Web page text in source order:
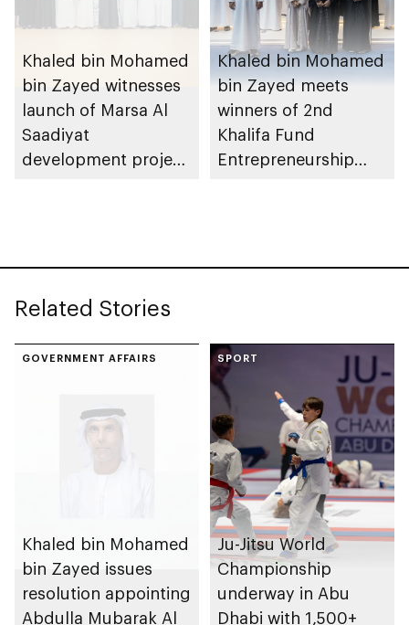
Khaled bin Mohamed
bin Zayed witnesses
launch of Marsa Al
Saadiyat
development project
Khaled bin Mohamed
bin Zayed meets
winners of 2nd
Khalifa Fund
Entrepreneurship
Related Stories
GOVERNMENT AFFAIRS
Khaled bin Mohamed
bin Zayed issues
resolution appointing
Abdulla Mubarak Al
SPORT
Ju-Jitsu World
Championship
underway in Abu
Dhabi with 1,500+